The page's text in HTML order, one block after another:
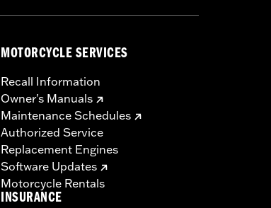
MOTORCYCLE SERVICES
Recall Information
Owner's Manuals
Maintenance Schedules
Authorized Service
Replacement Engines
Software Updates
Motorcycle Rentals
INSURANCE